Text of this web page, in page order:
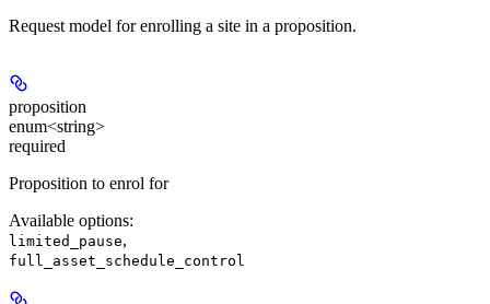
Request model for enrolling a site in a proposition.
proposition
enum<string>
required
Proposition to enrol for
Available options:
limited_pause,
full_asset_schedule_control